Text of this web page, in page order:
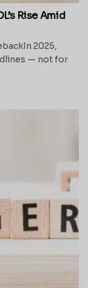
Rise Amid
2025,
— not for